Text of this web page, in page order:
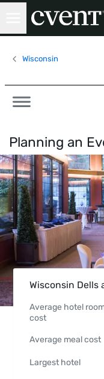
Wisconsin
Planning an
Wisconsin Dells
Average hotel
cost
Average meal cost
Largest hotel